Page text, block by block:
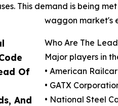
Of
And
This demand is being
waggon market's
Who Are The
Major players in
• American
• GATX
• National Steel